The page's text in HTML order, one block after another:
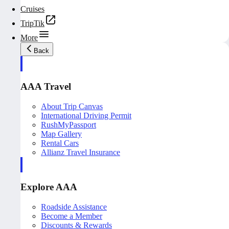
Cruises
TripTik
More
Back
AAA Travel
About Trip Canvas
International Driving Permit
RushMyPassport
Map Gallery
Rental Cars
Allianz Travel Insurance
Explore AAA
Roadside Assistance
Become a Member
Discounts & Rewards